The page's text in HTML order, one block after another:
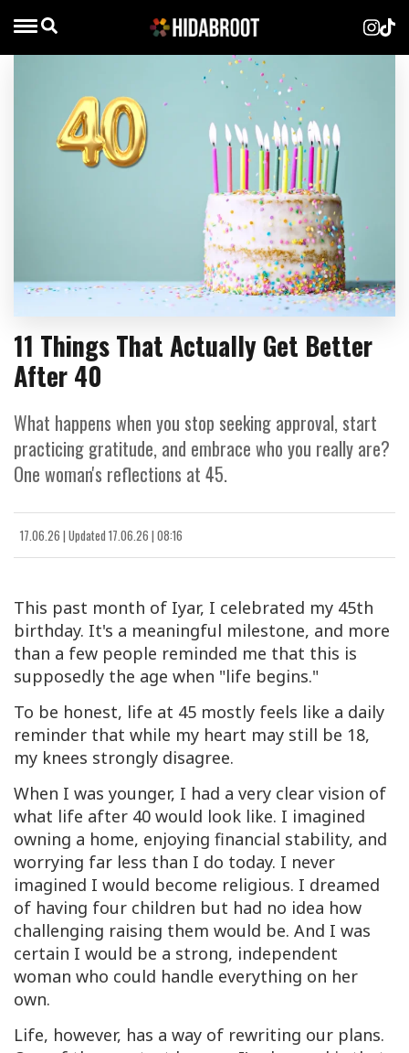
11 Things That Actually Get Better
After 40
What happens when you stop seeking approval, start
practicing gratitude, and embrace who you really are?
One woman's reflections at 45.
17.06.26 | Updated 17.06.26 | 08:16
This past month of Iyar, I celebrated my 45th
birthday. It's a meaningful milestone, and more
than a few people reminded me that this is
supposedly the age when "life begins."
To be honest, life at 45 mostly feels like a daily
reminder that while my heart may still be 18,
my knees strongly disagree.
When I was younger, I had a very clear vision of
what life after 40 would look like. I imagined
owning a home, enjoying financial stability, and
worrying far less than I do today. I never
imagined I would become religious. I dreamed
of having four children but had no idea how
challenging raising them would be. And I was
certain I would be a strong, independent
woman who could handle everything on her
own.
Life, however, has a way of rewriting our plans.